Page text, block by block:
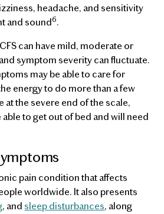
headache, and sensitivity
and sound6.
can have mild, moderate or
symptom severity can fluctuate.
may be able to care for
energy to do more than a few
at the severe end of the scale,
to get out of bed and will need
pain condition that affects
worldwide. It also presents
, and sleep disturbances, along